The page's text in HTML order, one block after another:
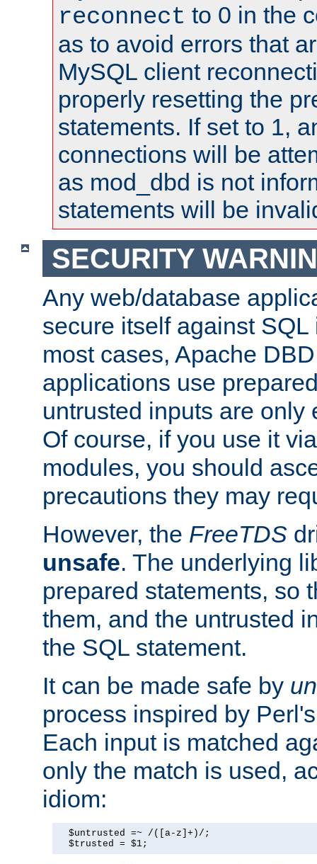
reconnect to 0 in the
as to avoid errors that
MySQL client
properly resetting the
statements. If set to 1,
connections will be
as mod_dbd is not
statements will be
SECURITY
Any web/database
secure itself against
most cases, Apache
applications use
untrusted inputs are only
Of course, if you use it
modules, you should
precautions they may
However, the FreeTDS
unsafe. The underlying
prepared statements, so
them, and the untrusted
the SQL statement.
It can be made safe by
process inspired by
Each input is matched
only the match is used,
idiom:
  $untrusted =~ /([a-z]+)/;
  $trusted = $1;